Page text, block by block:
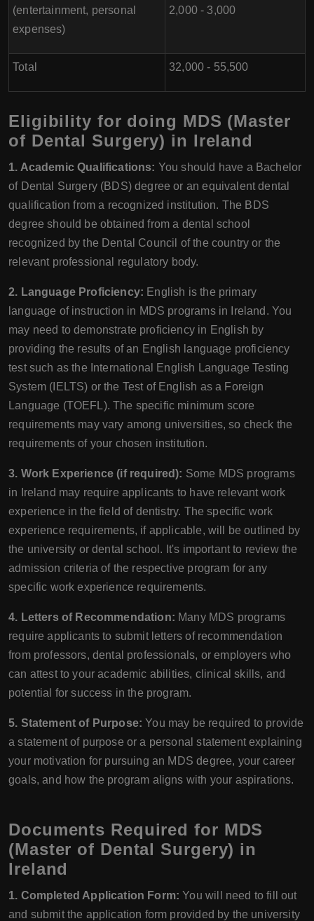
(entertainment, personal
expenses)
2,000 - 3,000
Total 32,000 - 55,500
Eligibility for doing MDS (Master
of Dental Surgery) in Ireland
1. Academic Qualifications: You should have a Bachelor
of Dental Surgery (BDS) degree or an equivalent dental
qualification from a recognized institution. The BDS
degree should be obtained from a dental school
recognized by the Dental Council of the country or the
relevant professional regulatory body.
2. Language Proficiency: English is the primary
language of instruction in MDS programs in Ireland. You
may need to demonstrate proficiency in English by
providing the results of an English language proficiency
test such as the International English Language Testing
System (IELTS) or the Test of English as a Foreign
Language (TOEFL). The specific minimum score
requirements may vary among universities, so check the
requirements of your chosen institution.
3. Work Experience (if required): Some MDS programs
in Ireland may require applicants to have relevant work
experience in the field of dentistry. The specific work
experience requirements, if applicable, will be outlined by
the university or dental school. It's important to review the
admission criteria of the respective program for any
specific work experience requirements.
4. Letters of Recommendation: Many MDS programs
require applicants to submit letters of recommendation
from professors, dental professionals, or employers who
can attest to your academic abilities, clinical skills, and
potential for success in the program.
5. Statement of Purpose:You may be required to provide
a statement of purpose or a personal statement explaining
your motivation for pursuing an MDS degree, your career
goals, and how the program aligns with your aspirations.
Documents Required for MDS
(Master of Dental Surgery) in
Ireland
1. Completed Application Form:You will need to fill out
and submit the application form provided by the university